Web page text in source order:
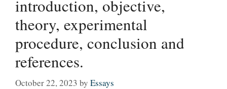
introduction, objective,
theory, experimental
procedure, conclusion and
references.
October 22, 2023 by Essays